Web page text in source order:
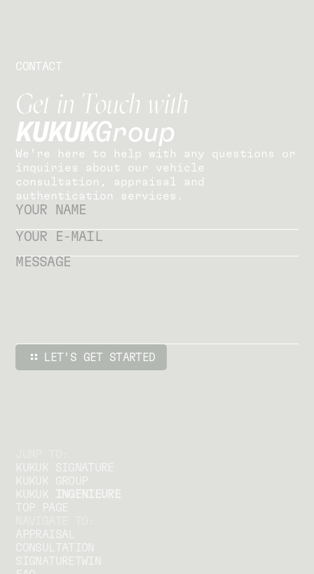
CONTACT
Get in Touch with
KUKUKGroup
We ’ r e h e r e to h e p wi t h a ny q u e sti on s or
i nq u i r i e s a bout ou r ve h i c
e
con s u tati on , a ppr a i s a a nd
a ut h e nti c ati on s e rvi c e s .
KUKUK SIGNATURE
KUKUK GROUP
KUKUK
INGENIEURE
TOP PAGE
APPRAISAL
CONSULTATION
SIGNATURETWIN